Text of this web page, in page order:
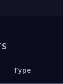
Type